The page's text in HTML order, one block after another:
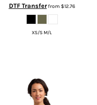
DTF Transferfrom $12.76
XS/S M/L